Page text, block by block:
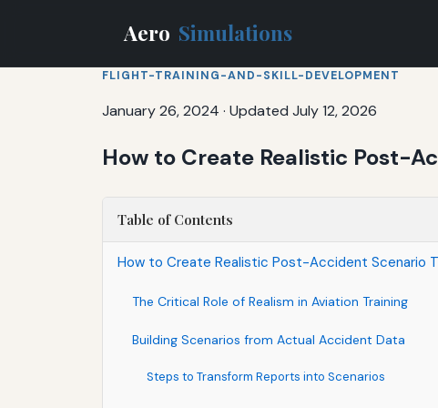
Aero Simulations
FLIGHT-TRAINING-AND-SKILL-DEVELOPMENT
January 26, 2024 · Updated July 12, 2026
How to Create Realistic Post-
Table of Contents
How to Create Realistic Post-Accident Scenario
The Critical Role of Realism in Aviation Training
Building Scenarios from Actual Accident Data
Steps to Transform Reports into Scenarios